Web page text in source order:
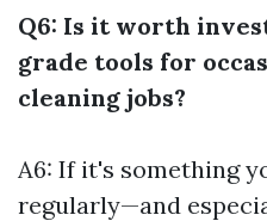
Q6: Is it worth
grade tools for
cleaning jobs?
A6: If it's something
regularly—and